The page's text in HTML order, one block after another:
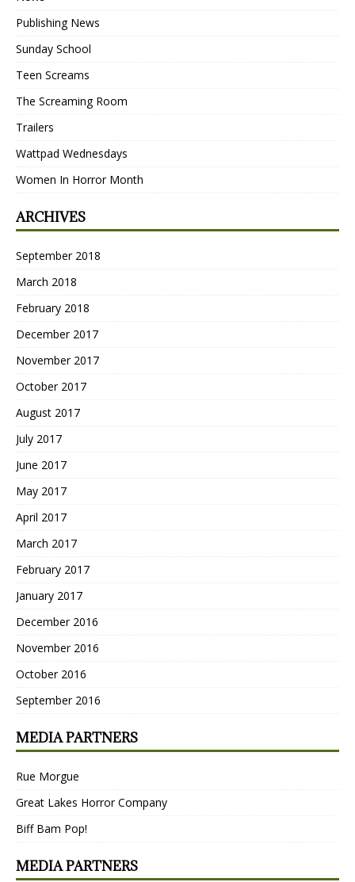
Publishing News
Sunday School
Teen Screams
The Screaming Room
Trailers
Wattpad Wednesdays
Women In Horror Month
ARCHIVES
September 2018
March 2018
February 2018
December 2017
November 2017
October 2017
August 2017
July 2017
June 2017
May 2017
April 2017
March 2017
February 2017
January 2017
December 2016
November 2016
October 2016
September 2016
MEDIA PARTNERS
Rue Morgue
Great Lakes Horror Company
Biff Bam Pop!
MEDIA PARTNERS